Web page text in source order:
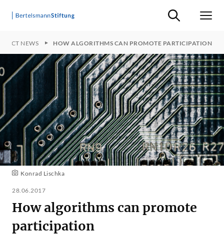
Suche ein-/
NEWS HOW ALGORITHMS CAN PROMOTE PARTICIPATION
Konrad Lischka
28.06.2017
How algorithms can promote
participation